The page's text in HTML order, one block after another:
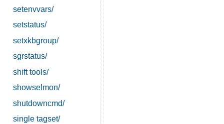
setenvvars/
setstatus/
setxkbgroup/
sgrstatus/
shift tools/
showselmon/
shutdowncmd/
single tagset/